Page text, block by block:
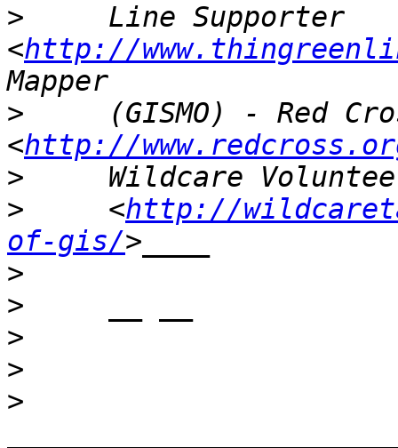
>
     Line Supporter
<http://
>
(GISMO) - Red
<http://
>
>
     <
http://
of-gis/
>
>
>
>
>